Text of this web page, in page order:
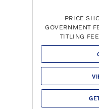
PRICE
GOVERNMENT
TITLING